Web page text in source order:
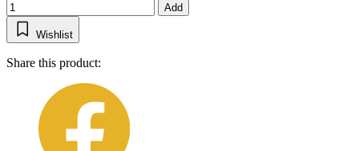
Add
Wishlist
Share this product: